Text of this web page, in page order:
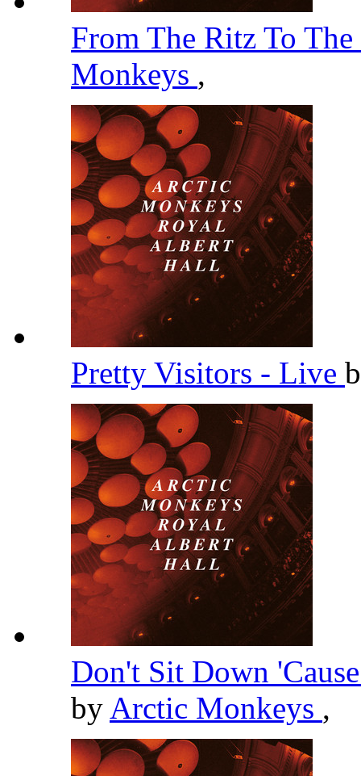
From The Ritz To
Monkeys ,
Pretty Visitors - Live
Don't Sit Down
by Arctic Monkeys ,